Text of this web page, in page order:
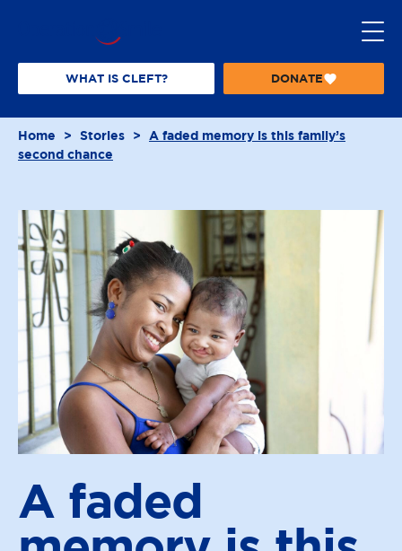
o
DONATE
T
O
P
WHAT IS CLEFT?
Home > Stories >
A faded memory is this family’s
second chance
A faded